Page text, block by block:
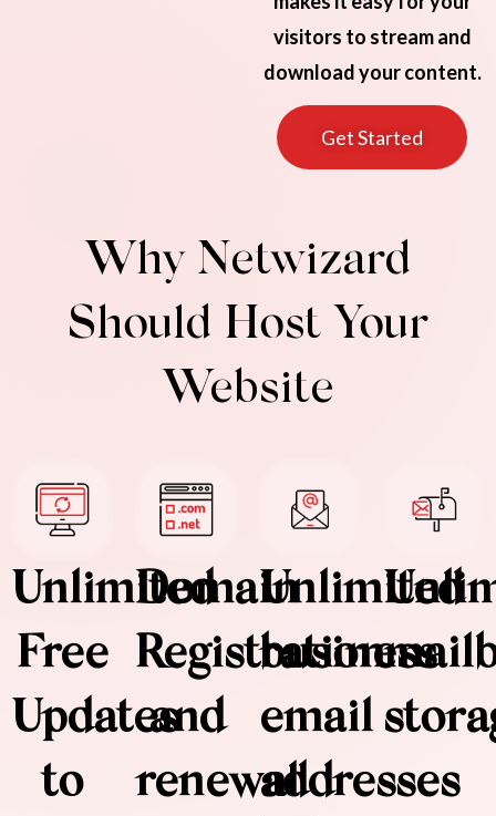
visitors to stream and
download your content.
Get Started
Why Netwizard
Should Host Your
Website
Unlimited
Free
Updates
to
Domain
Registration
and
renewal
Unlimited
business
email
addresses